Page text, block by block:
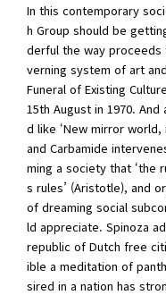
In this contemporary
h Group should be
derful the way
verning system of art
Funeral of Existing
15th August in 1970.
d like ‘New mirror
and Carbamide
ming a society that ‘the
s rules’ (Aristotle), and
of dreaming social
ld appreciate. Spinoza
republic of Dutch free
ible a meditation of
sired in a nation has